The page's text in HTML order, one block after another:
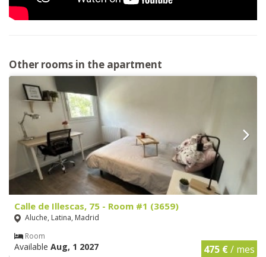
Other rooms in the apartment
Calle de Illescas, 75 - Room #1 (3659)
Aluche, Latina, Madrid
Room
Available Aug, 1 2027 475 €/ mes